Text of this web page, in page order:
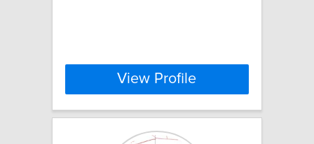
View Profile